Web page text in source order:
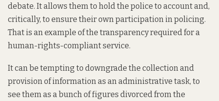
debate. It allows them to hold the police to account and,
critically, to ensure their own participation in policing.
That is an example of the transparency required for a
human-rights-compliant service.
It can be tempting to downgrade the collection and
provision of information as an administrative task, to
see them as a bunch of figures divorced from the